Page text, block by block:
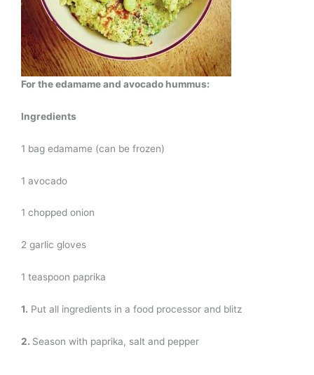
For the edamame and avocado hummus:
Ingredients
1 bag edamame (can be frozen)
1 avocado
1 chopped onion
2 garlic gloves
1 teaspoon paprika
1. Put all ingredients in a food processor and blitz
2. Season with paprika, salt and pepper